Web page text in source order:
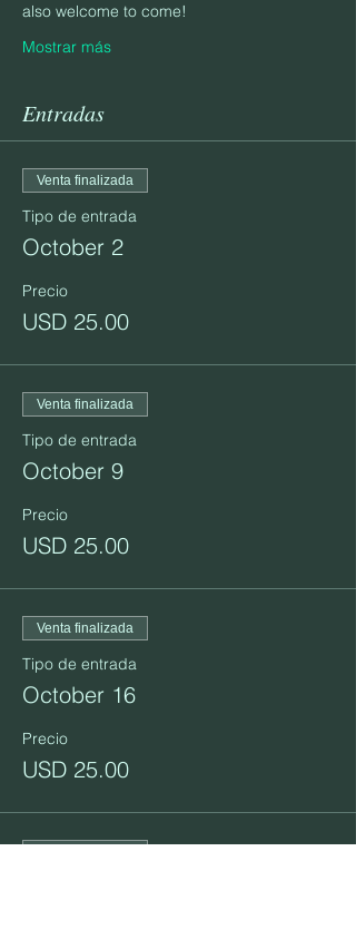
also welcome to come!
Mostrar más
Entradas
Venta finalizada
Tipo de entrada
October 2
Precio
USD 25.00
Venta finalizada
Tipo de entrada
October 9
Precio
USD 25.00
Venta finalizada
Tipo de entrada
October 16
Precio
USD 25.00